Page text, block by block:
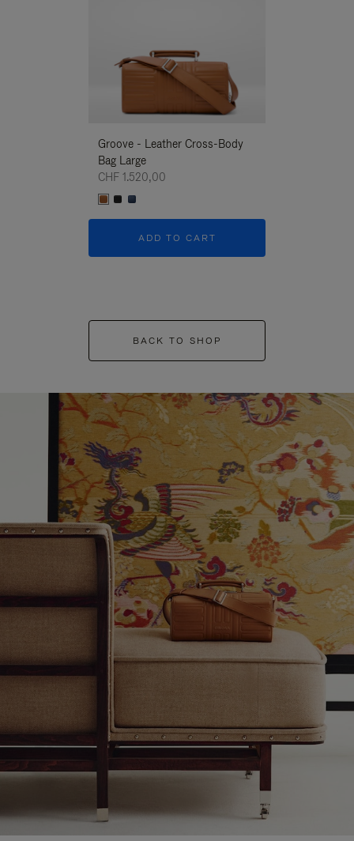
Groove - Leather Cross-Body
Bag Large
CHF 1.520,00
ADD TO CART
BACK TO SHOP